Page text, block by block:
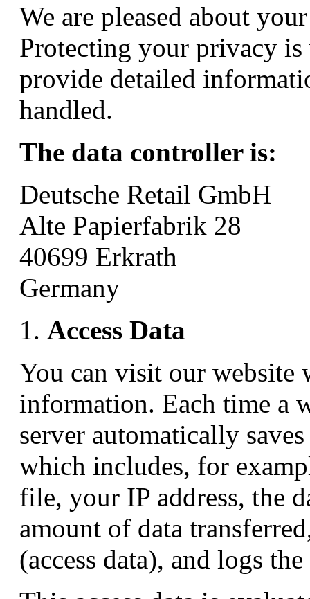
We are pleased about
Protecting your privacy
provide detailed
handled.
The data controller is:
Deutsche Retail GmbH
Alte Papierfabrik 28
40699 Erkrath
Germany
Access Data
You can visit our
information. Each time a
server automatically
which includes, for
file, your IP address, the
amount of data
(access data), and logs